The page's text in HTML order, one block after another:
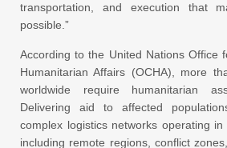
transportation, and execution that
possible.”
According to the United Nations Office
Humanitarian Affairs (OCHA), more
worldwide require humanitarian
Delivering aid to affected
complex logistics networks operating in
including remote regions, conflict